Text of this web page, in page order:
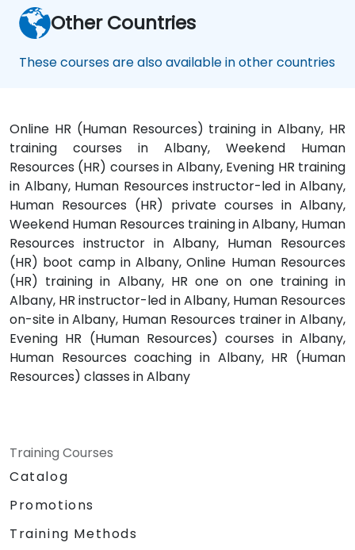
Other Countries
These courses are also available in other countries
Online HR (Human Resources) training in Albany, HR
training courses in Albany, Weekend Human
Resources (HR) courses in Albany, Evening HR training
in Albany, Human Resources instructor-led in Albany,
Human Resources (HR) private courses in Albany,
Weekend Human Resources training in Albany, Human
Resources instructor in Albany, Human Resources
(HR) boot camp in Albany, Online Human Resources
(HR) training in Albany, HR one on one training in
Albany, HR instructor-led in Albany, Human Resources
on-site in Albany, Human Resources trainer in Albany,
Evening HR (Human Resources) courses in Albany,
Human Resources coaching in Albany, HR (Human
Resources) classes in Albany
Training Courses
Catalog
Promotions
Training Methods